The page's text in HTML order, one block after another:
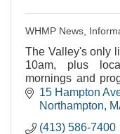
WHMP News,
The Valley's only
10am, plus
mornings and
throughout the
15 Hampton
Northampton
(413) 586-7400